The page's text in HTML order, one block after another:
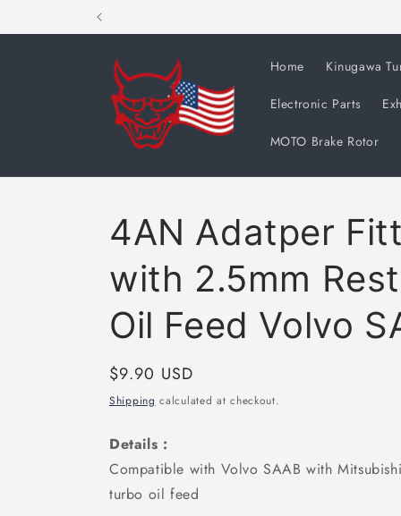
Home Kinugawa
Electronic Parts
MOTO Brake Rotor
4AN Adatper
with 2.5mm
Oil Feed Volvo
Regular
price
$9.90 USD
Shipping calculated at checkout.
Details :
Compatible with Volvo SAAB with
turbo oil feed